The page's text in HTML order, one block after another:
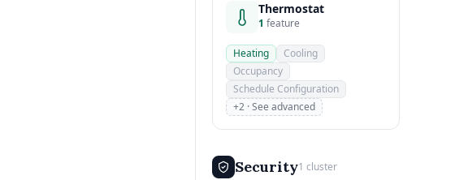
Thermostat
1 feature
Heating
Cooling
Occupancy
Schedule Configuration
+2 · See advanced
Security1 cluster